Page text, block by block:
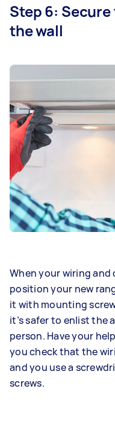
Step 6:
the wall
When your wiring
position your new
it with mounting
it’s safer to enlist the
person. Have your
you check that the
and you use a
screws.